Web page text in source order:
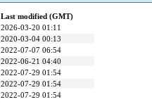
Last modified (GMT)
2026-03-20 01:11
2020-03-04 00:13
2022-07-07 06:54
2022-06-21 04:40
2022-07-29 01:54
2022-07-29 01:54
2022-07-29 01:54